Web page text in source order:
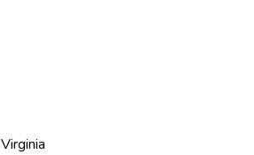
Virginia